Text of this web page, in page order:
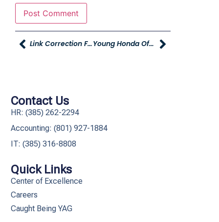
Link Correction For Utah Business Survey Young Honda Offering Free Oil Changes To Employees
Quick Links
Center of Excellence
Careers
Caught Being YAG
Contact Us
HR: (385) 262-2294
Accounting: (801) 927-1884
IT: (385) 316-8808​